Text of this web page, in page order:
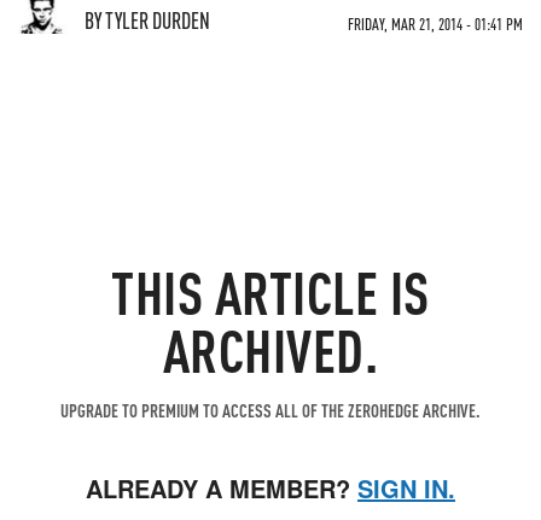
BY TYLER DURDEN FRIDAY, MAR 21, 2014 - 01:41 PM
THIS ARTICLE IS
ARCHIVED.
UPGRADE TO PREMIUM TO ACCESS ALL OF THE ZEROHEDGE ARCHIVE.
ALREADY A MEMBER? SIGN IN.